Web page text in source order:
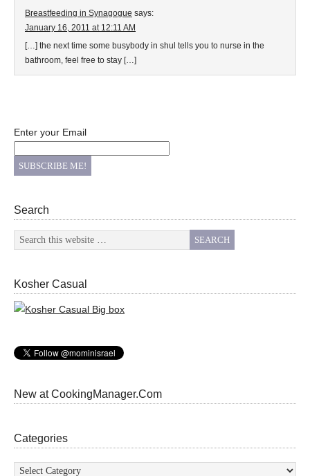
Breastfeeding in Synagogue says:
January 16, 2011 at 12:11 AM
[…] the next time some busybody in shul tells you to nurse in the
bathroom, feel free to stay […]
Enter your Email
Search
Kosher Casual
New at CookingManager.Com
Categories
Categories